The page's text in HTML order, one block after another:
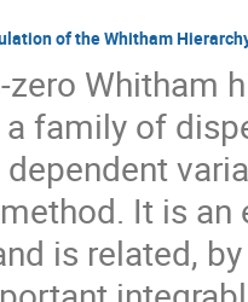
of the Whitham
zero Whitham
family of
It is
is related,